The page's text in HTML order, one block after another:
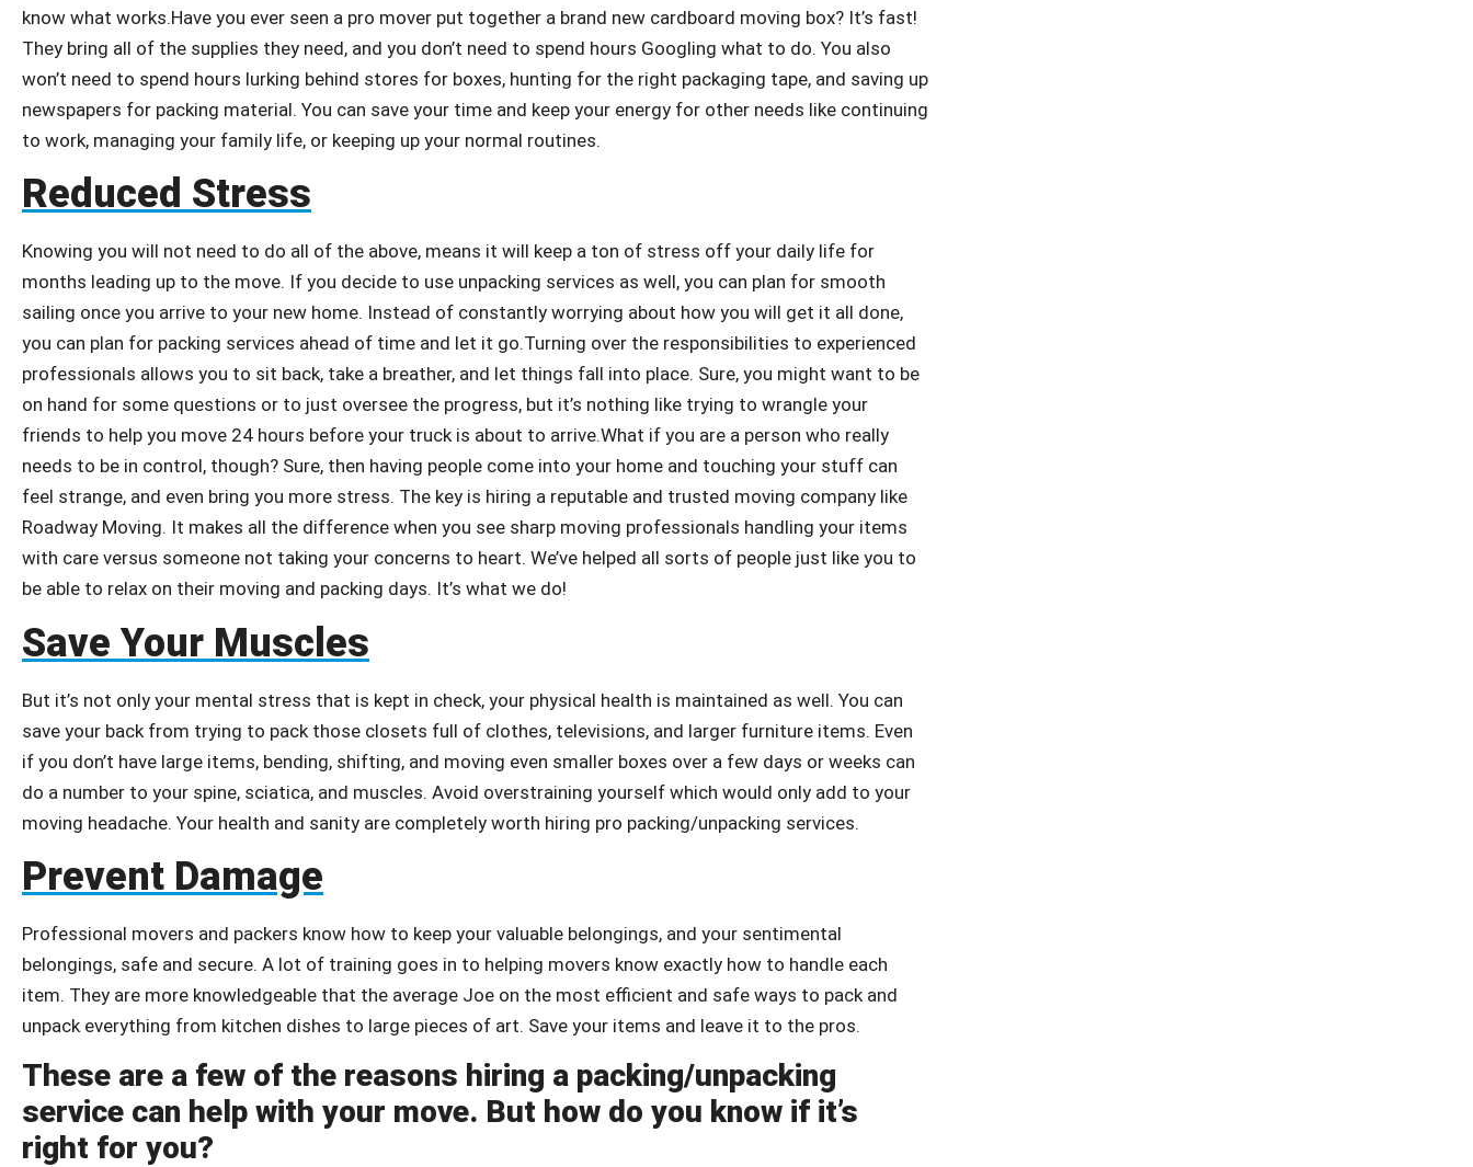
know what works.Have you ever seen a pro mover put together a brand new cardboard moving box? It’s fast!
They bring all of the supplies they need, and you don’t need to spend hours Googling what to do. You also
won’t need to spend hours lurking behind stores for boxes, hunting for the right packaging tape, and saving up
newspapers for packing material. You can save your time and keep your energy for other needs like continuing
to work, managing your family life, or keeping up your normal routines.
Reduced Stress
Knowing you will not need to do all of the above, means it will keep a ton of stress off your daily life for
months leading up to the move. If you decide to use unpacking services as well, you can plan for smooth
sailing once you arrive to your new home. Instead of constantly worrying about how you will get it all done,
you can plan for packing services ahead of time and let it go.Turning over the responsibilities to experienced
professionals allows you to sit back, take a breather, and let things fall into place. Sure, you might want to be
on hand for some questions or to just oversee the progress, but it’s nothing like trying to wrangle your
friends to help you move 24 hours before your truck is about to arrive.What if you are a person who really
needs to be in control, though? Sure, then having people come into your home and touching your stuff can
feel strange, and even bring you more stress. The key is hiring a reputable and trusted moving company like
Roadway Moving. It makes all the difference when you see sharp moving professionals handling your items
with care versus someone not taking your concerns to heart. We’ve helped all sorts of people just like you to
be able to relax on their moving and packing days. It’s what we do!
Save Your Muscles
But it’s not only your mental stress that is kept in check, your physical health is maintained as well. You can
save your back from trying to pack those closets full of clothes, televisions, and larger furniture items. Even
if you don’t have large items, bending, shifting, and moving even smaller boxes over a few days or weeks can
do a number to your spine, sciatica, and muscles. Avoid overstraining yourself which would only add to your
moving headache. Your health and sanity are completely worth hiring pro packing/unpacking services.
Prevent Damage
Professional movers and packers know how to keep your valuable belongings, and your sentimental
belongings, safe and secure. A lot of training goes in to helping movers know exactly how to handle each
item. They are more knowledgeable that the average Joe on the most efficient and safe ways to pack and
unpack everything from kitchen dishes to large pieces of art. Save your items and leave it to the pros.
These are a few of the reasons hiring a packing/unpacking
service can help with your move. But how do you know if it’s
right for you?